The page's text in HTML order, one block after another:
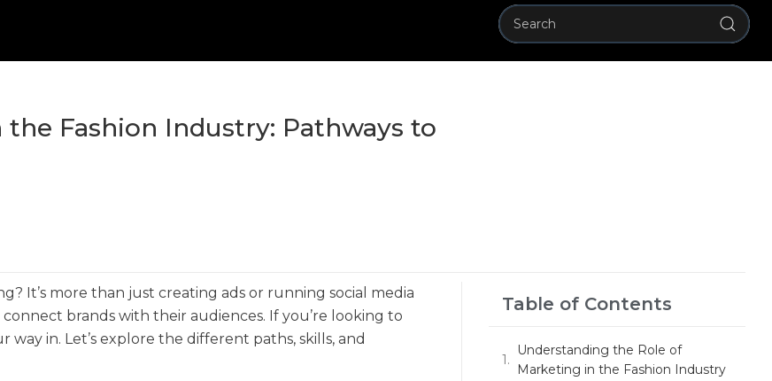
Fashion Industry: Pathways to
It’s more than just creating ads or running social media
brands with their audiences. If you’re looking to
in. Let’s explore the different paths, skills, and
Table of Contents
Understanding the Role of
Marketing in the Fashion Industry